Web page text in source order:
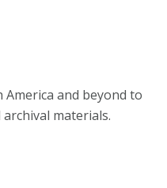
and beyond to
materials.